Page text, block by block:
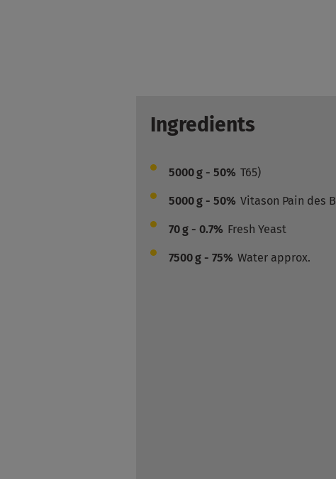
Ingredients
5000g - 50% T65)
5000g - 50% Vitason Pain des
70g - 0.7% Fresh Yeast
7500g - 75% Water approx.